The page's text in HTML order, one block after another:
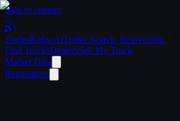
Skip to content
TrailerRadar.AiTrailer Search. Reinvented.
Find TrucksDealersSell My Truck
Market Data
Regulations